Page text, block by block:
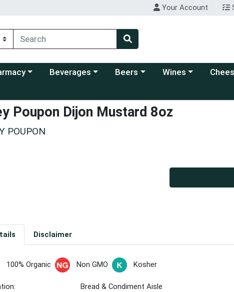
Your Account
Choose a category menu
Beverages Choose a category menu
Beers Choose a category
Wines
Poupon Dijon Mustard 8oz
POUPON
Disclaimer
100% Organic Non GMO Kosher
Bread & Condiment Aisle